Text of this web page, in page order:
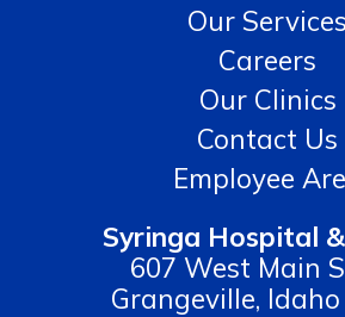
Our Services
Careers
Our Clinics
Contact Us
Employee
Syringa Hospital
607 West Main
Grangeville,